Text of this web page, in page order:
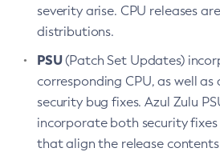
severity arise. CPU releases
distributions.
PSU(Patch Set Updates)
corresponding CPU, as well
security bug fixes. Azul Zulu
incorporate both security
that align the release